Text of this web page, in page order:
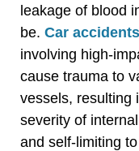
leakage of blood
be. Car
involving high-
cause trauma to
vessels, resulting
severity of
and self-limiting